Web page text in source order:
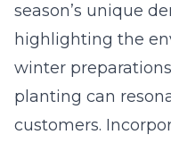
season’s unique
highlighting the
winter
planting can
customers.